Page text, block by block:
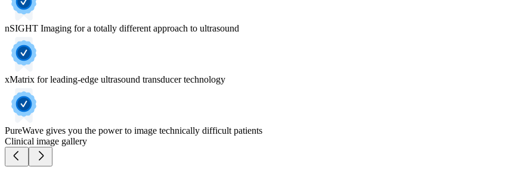
nSIGHT Imaging for a totally different approach to ultrasound
xMatrix for leading-edge ultrasound transducer technology
PureWave gives you the power to image technically difficult patients
Clinical image gallery